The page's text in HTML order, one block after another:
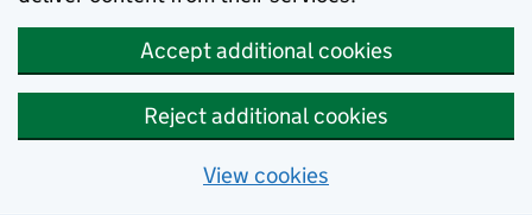
Accept additional cookies
Reject additional cookies
View cookies